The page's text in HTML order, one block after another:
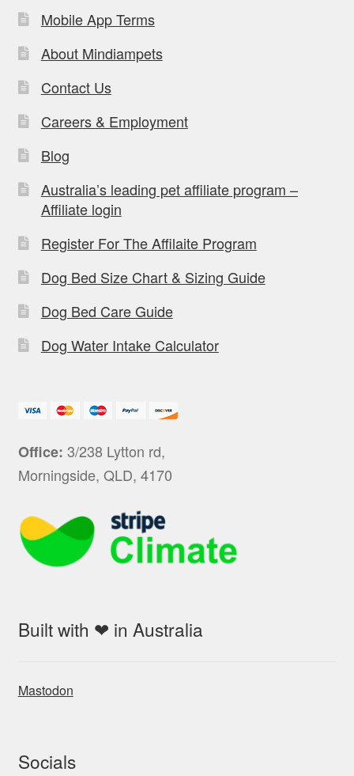
Mobile App Terms
About Mindiampets
Contact Us
Careers & Employment
Blog
Australia’s leading pet affiliate program –
Affiliate login
Register For The Affilaite Program
Dog Bed Size Chart & Sizing Guide
Dog Bed Care Guide
Dog Water Intake Calculator
Office: 3/238 Lytton rd,
Morningside, QLD, 4170
Built with ❤ in Australia
Mastodon
Socials